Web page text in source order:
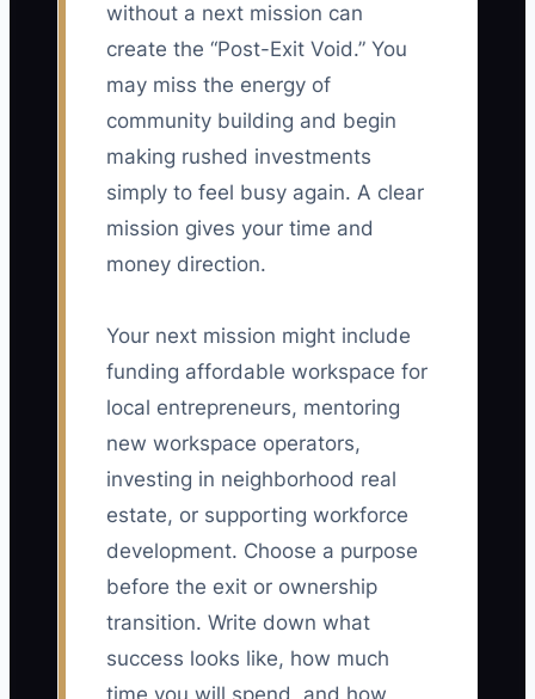
without a next mission can
create the “Post-Exit Void.” You
may miss the energy of
community building and begin
making rushed investments
simply to feel busy again. A clear
mission gives your time and
money direction.
Your next mission might include
funding affordable workspace for
local entrepreneurs, mentoring
new workspace operators,
investing in neighborhood real
estate, or supporting workforce
development. Choose a purpose
before the exit or ownership
transition. Write down what
success looks like, how much